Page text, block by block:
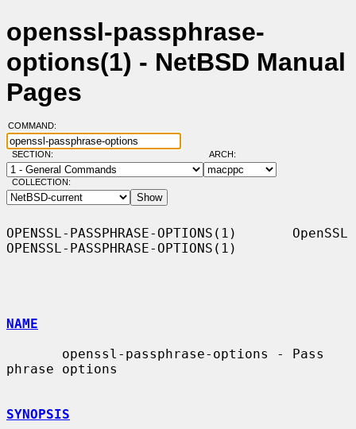
openssl-passphrase-
options(1) - NetBSD Manual
Pages
COMMAND:
SECTION: ARCH:
COLLECTION:
OPENSSL-PASSPHRASE-OPTIONS(1)       OpenSSL
OPENSSL-PASSPHRASE-OPTIONS(1)
NAME
phrase options
SYNOPSIS